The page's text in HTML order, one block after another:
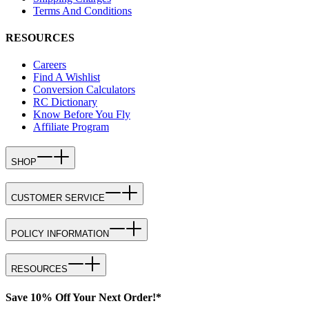
Terms And Conditions
RESOURCES
Careers
Find A Wishlist
Conversion Calculators
RC Dictionary
Know Before You Fly
Affiliate Program
SHOP
CUSTOMER SERVICE
POLICY INFORMATION
RESOURCES
Save 10% Off Your Next Order!*